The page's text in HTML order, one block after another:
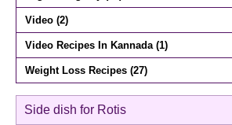
Side dish for Rotis